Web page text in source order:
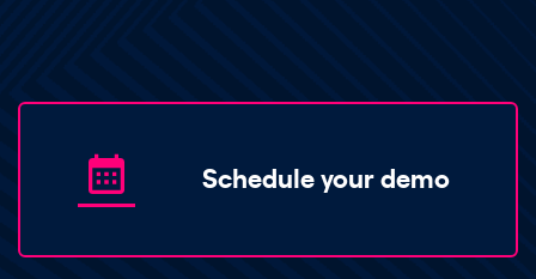
Schedule your demo